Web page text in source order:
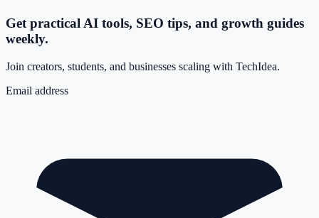
Get practical AI tools, SEO tips, and growth guides
weekly.
Join creators, students, and businesses scaling with TechIdea.
Email address